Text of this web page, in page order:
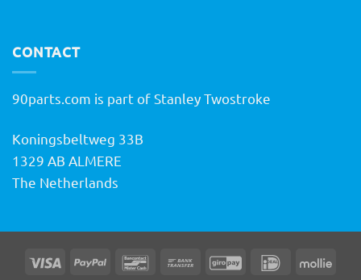
CONTACT
90parts.com is part of Stanley Twostroke
Koningsbeltweg 33B
1329 AB ALMERE
The Netherlands
Visa PayPal BancontactBank
GiroPay IDeal